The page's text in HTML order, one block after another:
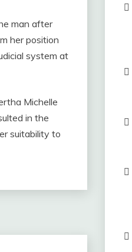
man after
her position
system at
Michelle
in the
suitability to